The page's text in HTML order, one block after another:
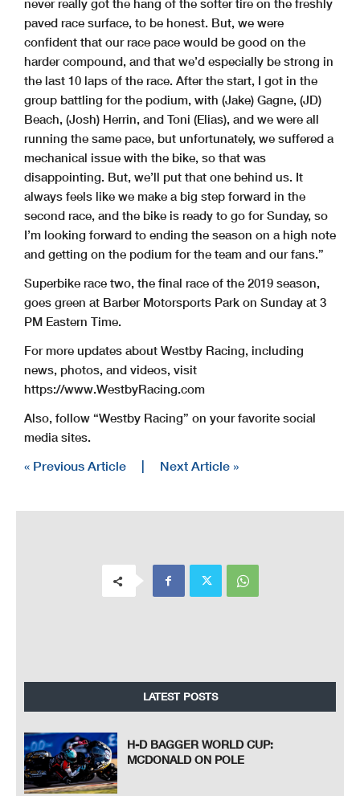
never really got the hang of the softer tire on the freshly
paved race surface, to be honest. But, we were
confident that our race pace would be good on the
harder compound, and that we’d especially be strong in
the last 10 laps of the race. After the start, I got in the
group battling for the podium, with (Jake) Gagne, (JD)
Beach, (Josh) Herrin, and Toni (Elias), and we were all
running the same pace, but unfortunately, we suffered a
mechanical issue with the bike, so that was
disappointing. But, we’ll put that one behind us. It
always feels like we make a big step forward in the
second race, and the bike is ready to go for Sunday, so
I’m looking forward to ending the season on a high note
and getting on the podium for the team and our fans.”
Superbike race two, the final race of the 2019 season,
goes green at Barber Motorsports Park on Sunday at 3
PM Eastern Time.
For more updates about Westby Racing, including
news, photos, and videos, visit
https://www.WestbyRacing.com
Also, follow “Westby Racing” on your favorite social
media sites.
« Previous Article | Next Article »
LATEST POSTS
H-D BAGGER WORLD CUP:
MCDONALD ON POLE